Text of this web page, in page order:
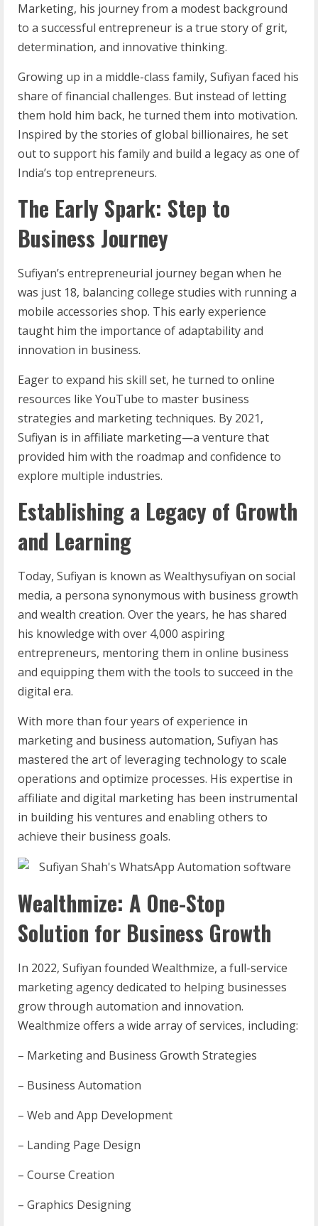
Marketing, his journey from a modest background
to a successful entrepreneur is a true story of grit,
determination, and innovative thinking.
Growing up in a middle-class family, Sufiyan faced his
share of financial challenges. But instead of letting
them hold him back, he turned them into motivation.
Inspired by the stories of global billionaires, he set
out to support his family and build a legacy as one of
India’s top entrepreneurs.
The Early Spark: Step to
Business Journey
Sufiyan’s entrepreneurial journey began when he
was just 18, balancing college studies with running a
mobile accessories shop. This early experience
taught him the importance of adaptability and
innovation in business.
Eager to expand his skill set, he turned to online
resources like YouTube to master business
strategies and marketing techniques. By 2021,
Sufiyan is in affiliate marketing—a venture that
provided him with the roadmap and confidence to
explore multiple industries.
Establishing a Legacy of Growth
and Learning
Today, Sufiyan is known as Wealthysufiyan on social
media, a persona synonymous with business growth
and wealth creation. Over the years, he has shared
his knowledge with over 4,000 aspiring
entrepreneurs, mentoring them in online business
and equipping them with the tools to succeed in the
digital era.
With more than four years of experience in
marketing and business automation, Sufiyan has
mastered the art of leveraging technology to scale
operations and optimize processes. His expertise in
affiliate and digital marketing has been instrumental
in building his ventures and enabling others to
achieve their business goals.
Wealthmize: A One-Stop
Solution for Business Growth
In 2022, Sufiyan founded Wealthmize, a full-service
marketing agency dedicated to helping businesses
grow through automation and innovation.
Wealthmize offers a wide array of services, including:
– Marketing and Business Growth Strategies
– Business Automation
– Web and App Development
– Landing Page Design
– Course Creation
– Graphics Designing